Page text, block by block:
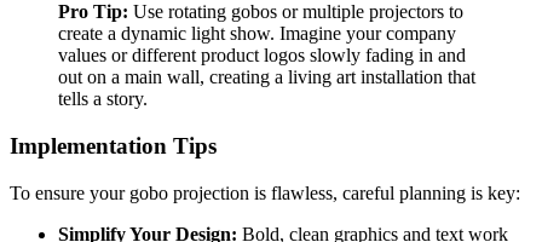
Pro Tip: Use rotating gobos or multiple projectors to
create a dynamic light show. Imagine your company
values or different product logos slowly fading in and
out on a main wall, creating a living art installation that
tells a story.
Implementation Tips
To ensure your gobo projection is flawless, careful planning is key:
Simplify Your Design: Bold, clean graphics and text work